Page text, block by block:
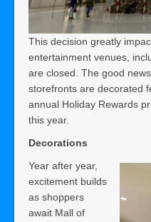
This decision greatly
entertainment venues,
are closed. The good
storefronts are decorated
annual Holiday Rewards
this year.
Decorations
Year after year,
excitement builds
as shoppers
await Mall of